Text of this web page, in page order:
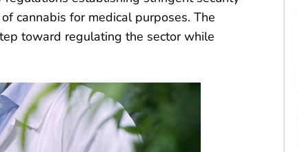
cannabis for medical purposes. The
toward regulating the sector while